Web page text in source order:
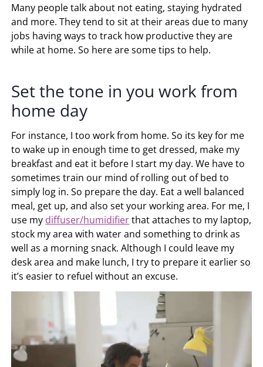
Many people talk about not eating, staying hydrated
and more. They tend to sit at their areas due to many
jobs having ways to track how productive they are
while at home. So here are some tips to help.
Set the tone in you work from
home day
For instance, I too work from home. So its key for me
to wake up in enough time to get dressed, make my
breakfast and eat it before I start my day. We have to
sometimes train our mind of rolling out of bed to
simply log in. So prepare the day. Eat a well balanced
meal, get up, and also set your working area. For me, I
use my diffuser/humidifierthat attaches to my laptop,
stock my area with water and something to drink as
well as a morning snack. Although I could leave my
desk area and make lunch, I try to prepare it earlier so
it’s easier to refuel without an excuse.